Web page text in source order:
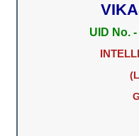
UID No.